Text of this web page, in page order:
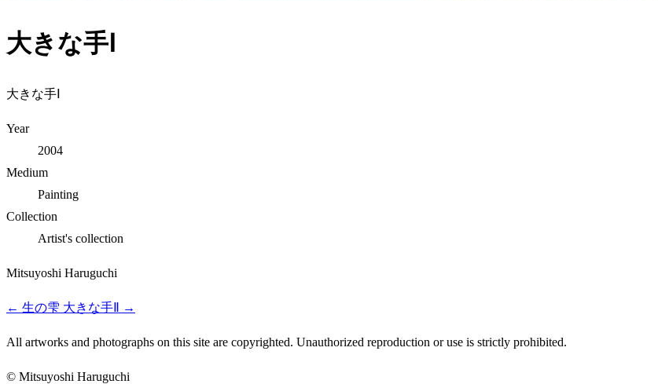
大きな手Ⅰ
大きな手Ⅰ
Year
2004
Medium
Painting
Collection
Artist's collection
Mitsuyoshi Haruguchi
← 生の雫 大きな手Ⅱ →
All artworks and photographs on this site are copyrighted. Unauthorized reproduction or use is strictly prohibited.
© Mitsuyoshi Haruguchi